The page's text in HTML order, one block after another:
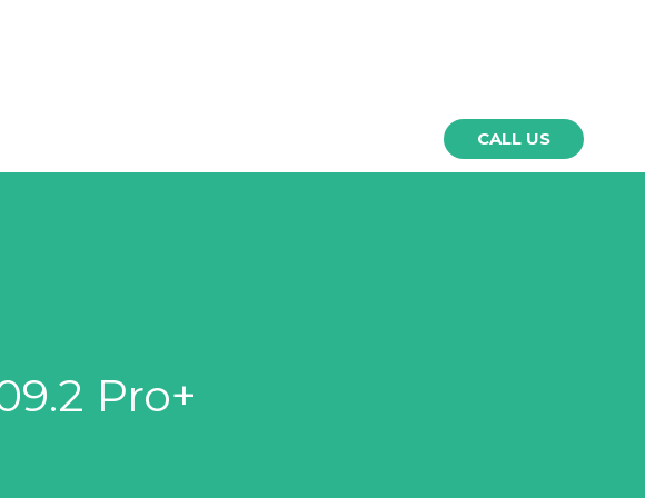
CALL US
Pro+